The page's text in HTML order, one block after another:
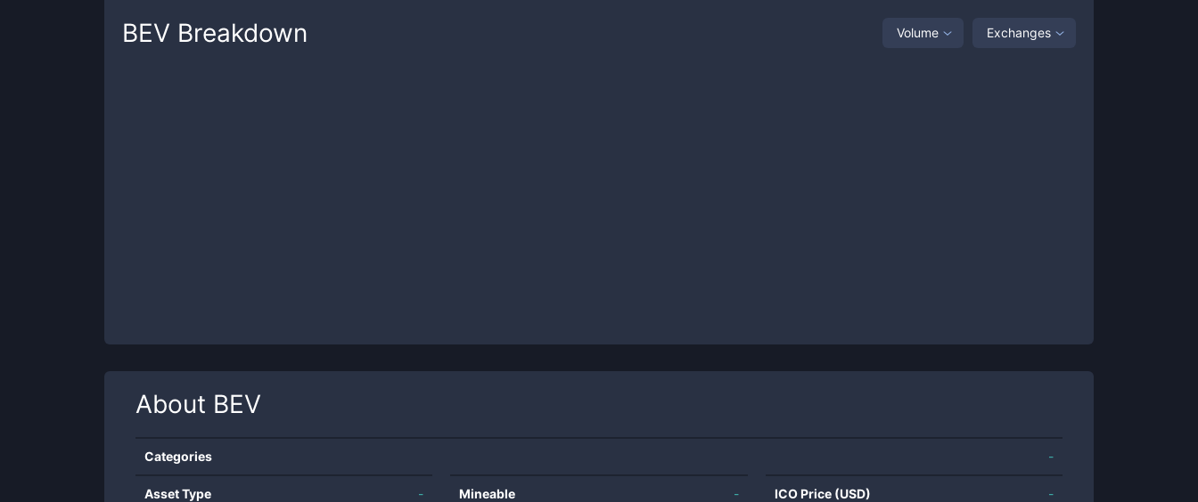
BEV Breakdown Volume Exchanges
About BEV
Categories -
Asset Type - Mineable - ICO Price (USD) -